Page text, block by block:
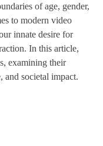
of age, gender,
to modern video
innate desire for
In this article,
examining their
societal impact.